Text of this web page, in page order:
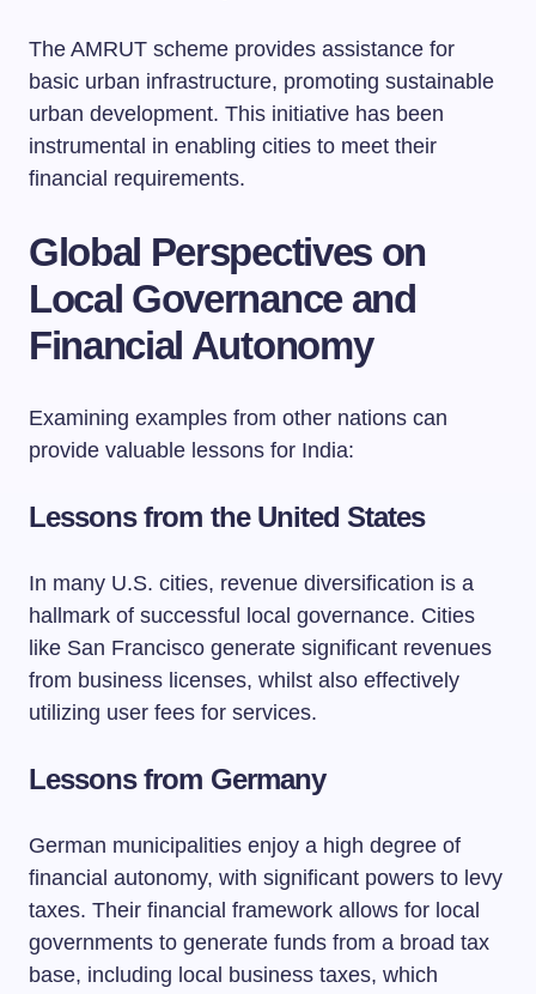
The AMRUT scheme provides assistance for
basic urban infrastructure, promoting sustainable
urban development. This initiative has been
instrumental in enabling cities to meet their
financial requirements.
Global Perspectives on
Local Governance and
Financial Autonomy
Examining examples from other nations can
provide valuable lessons for India:
Lessons from the United States
In many U.S. cities, revenue diversification is a
hallmark of successful local governance. Cities
like San Francisco generate significant revenues
from business licenses, whilst also effectively
utilizing user fees for services.
Lessons from Germany
German municipalities enjoy a high degree of
financial autonomy, with significant powers to levy
taxes. Their financial framework allows for local
governments to generate funds from a broad tax
base, including local business taxes, which